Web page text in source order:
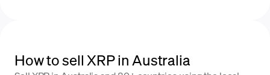
How to sell XRP in Australia